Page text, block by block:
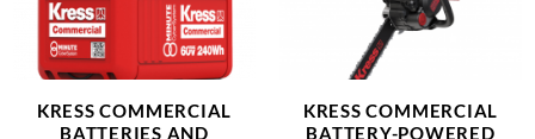
KRESS COMMERCIAL
BATTERIES AND
KRESS COMMERCIAL
BATTERY-POWERED